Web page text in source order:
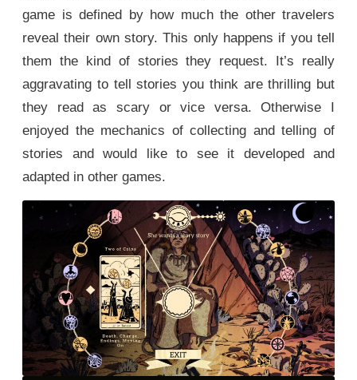
game is defined by how much the other travelers
reveal their own story. This only happens if you tell
them the kind of stories they request. It’s really
aggravating to tell stories you think are thrilling but
they read as scary or vice versa. Otherwise I
enjoyed the mechanics of collecting and telling of
stories and would like to see it developed and
adapted in other games.